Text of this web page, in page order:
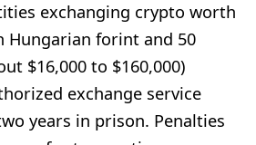
exchanging crypto worth
Hungarian forint and 50
$16,000 to $160,000)
exchange service
years in prison. Penalties